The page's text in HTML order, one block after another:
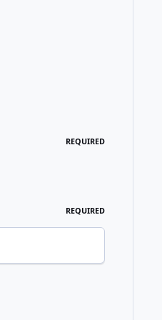
REQUIRED
REQUIRED